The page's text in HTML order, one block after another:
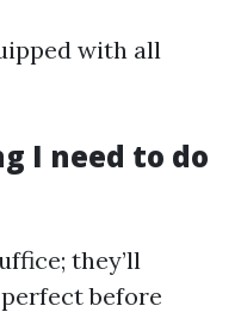
with all
I need to do
they’ll
before